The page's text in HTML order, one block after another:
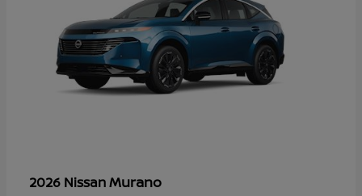
2026 NissanMurano